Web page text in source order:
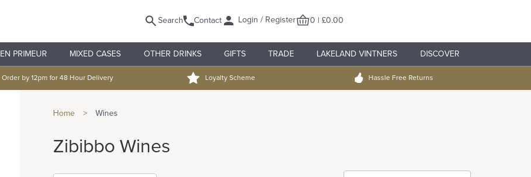
Search Contact Login / Register 0 | £0.00
EN PRIMEUR MIXED CASES OTHER DRINKS GIFTS TRADE LAKELAND VINTNERS DISCOVER
Order by 12pm for 48 Hour Delivery Loyalty Scheme Hassle Free Returns
Home > Wines
Zibibbo Wines